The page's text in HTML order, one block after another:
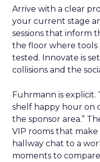
Arrive with a clear
your current stage
sessions that inform
the floor where tools
tested. Innovate is
collisions and the
Fuhrmann is explicit.
shelf happy hour on
the sponsor area.”
VIP rooms that
hallway chat to a
moments to